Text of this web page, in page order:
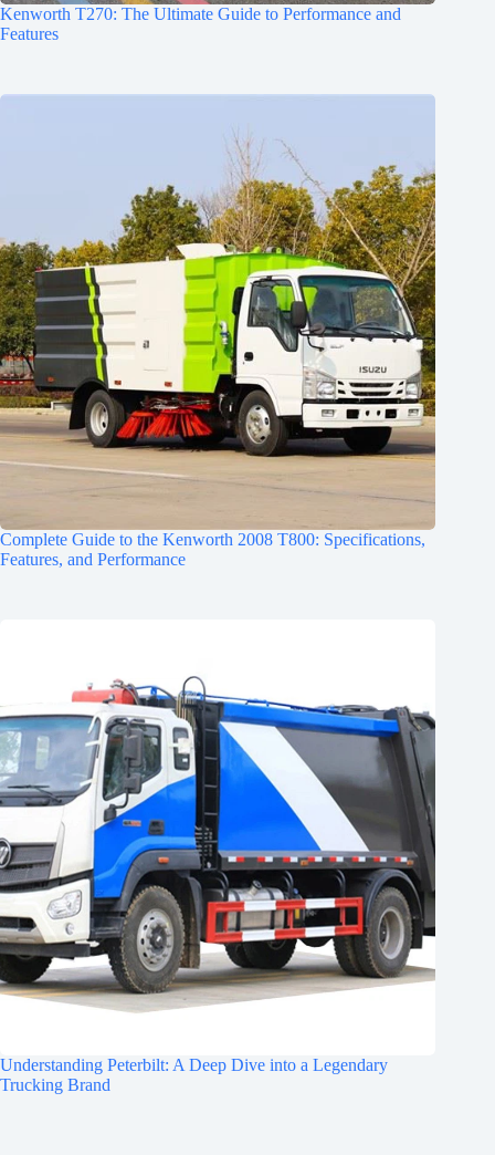
Kenworth T270: The Ultimate Guide to Performance and
Features
Complete Guide to the Kenworth 2008 T800: Specifications,
Features, and Performance
Understanding Peterbilt: A Deep Dive into a Legendary
Trucking Brand